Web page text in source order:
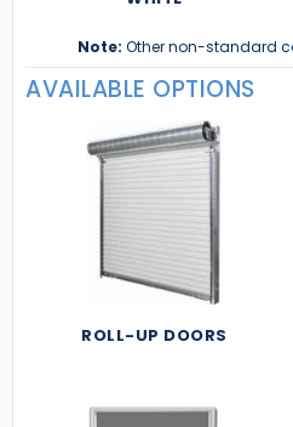
Note: Other non-standard
AVAILABLE OPTIONS
ROLL-UP DOORS